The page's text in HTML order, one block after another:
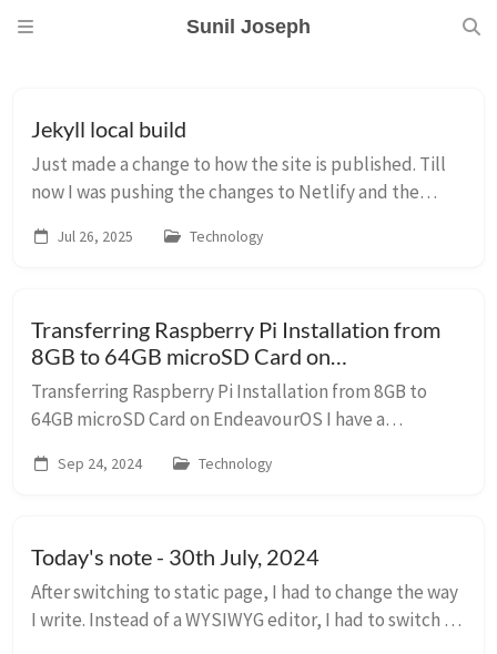
Sunil Joseph
Jekyll local build
Just made a change to how the site is published. Till
now I was pushing the changes to Netlify and the
generated locally and Netlify publishes them w...
Jul 26, 2025 Technology
Transferring Raspberry Pi Installation from
8GB to 64GB microSD Card on
EndeavourOS
Transferring Raspberry Pi Installation from 8GB to
64GB microSD Card on EndeavourOS I have a
running with an 8GB microSD card for ages. I also ...
Sep 24, 2024 Technology
Today's note - 30th July, 2024
After switching to static page, I had to change the way
I write. Instead of a WYSIWYG editor, I had to switch a